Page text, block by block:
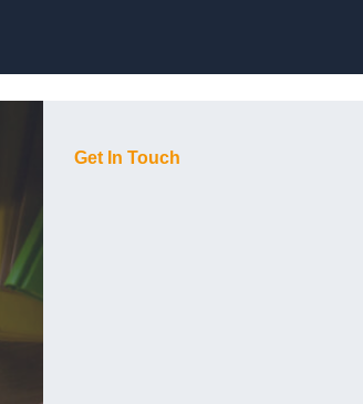
Get In Touch